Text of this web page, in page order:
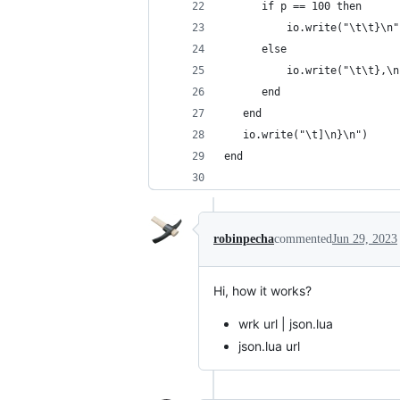
      if p == 100 then
      else
      end
   end
   io.write("\t]\n}\n")
end
robinpechacommentedJun 29, 2023
Hi, how it works?
wrk url | json.lua
json.lua url